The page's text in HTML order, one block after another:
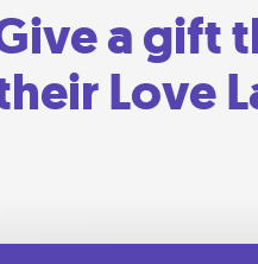
a gift
Love